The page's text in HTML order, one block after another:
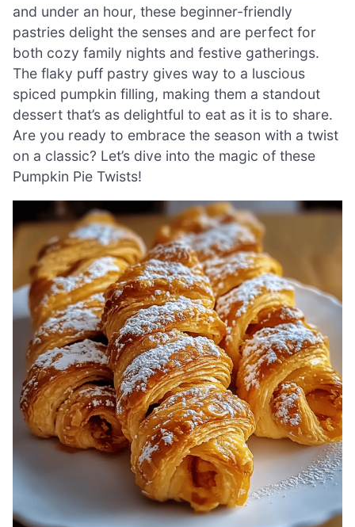
and under an hour, these beginner-friendly
pastries delight the senses and are perfect for
both cozy family nights and festive gatherings.
The flaky puff pastry gives way to a luscious
spiced pumpkin filling, making them a standout
dessert that’s as delightful to eat as it is to share.
Are you ready to embrace the season with a twist
on a classic? Let’s dive into the magic of these
Pumpkin Pie Twists!